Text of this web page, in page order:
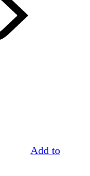
Add to